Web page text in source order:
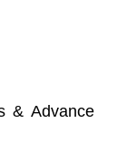
& Advance